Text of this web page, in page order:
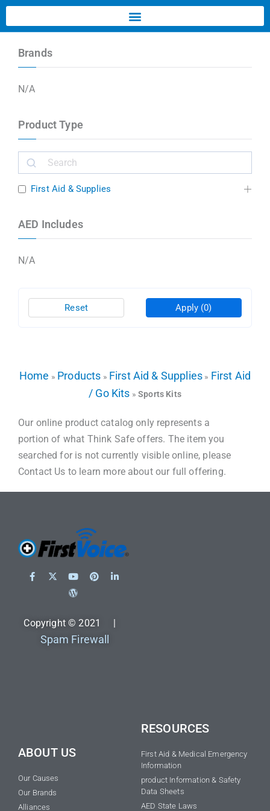
Brands
N/A
Product Type
First Aid & Supplies
AED Includes
N/A
Apply (0)
Reset
Home » Products » First Aid & Supplies » First Aid
/ Go Kits »Sports Kits
Our online product catalog only represents a
portion of what Think Safe offers. The item you
searched for is not currently visible online, please
Contact Us to learn more about our full offering.
Copyright © 2021 |
Spam Firewall
ABOUT US
Our Causes
Our Brands
Alliances
RESOURCES
First Aid & Medical Emergency
Information
product Information & Safety
Data Sheets
AED State Laws